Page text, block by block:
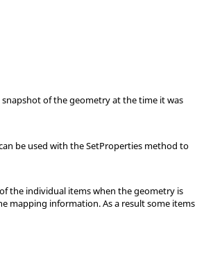
of the geometry at the time it was
be used with the SetProperties method to
the individual items when the geometry is
mapping information. As a result some items